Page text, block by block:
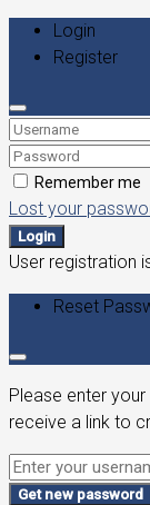
Login
Register
Remember me
Lost your
Login
User registration
Reset
Please enter
receive a link to
Get new password